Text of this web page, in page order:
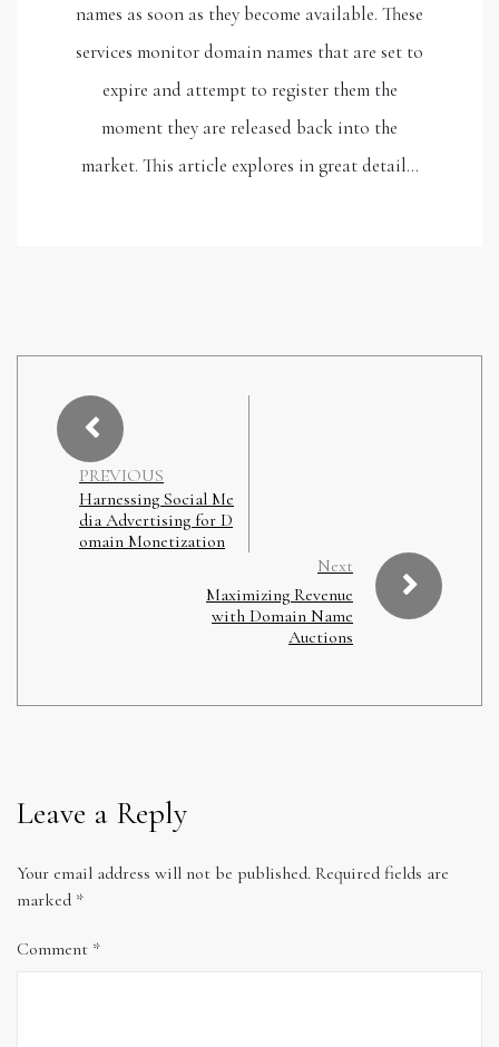
names as soon as they become available. These
services monitor domain names that are set to
expire and attempt to register them the
moment they are released back into the
market. This article explores in great detail…
PREVIOUS
Harnessing Social Me
dia Advertising for D
omain Monetization
Next
Maximizing Revenue
with Domain Name
Auctions
Leave a Reply
Your email address will not be published. Required fields are
marked *
Comment *